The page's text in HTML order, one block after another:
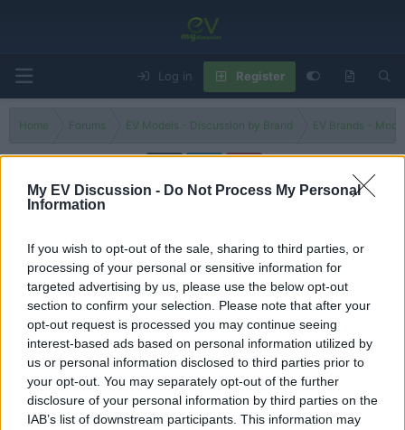
My EV Discussion - Do Not Process My Personal
Information
If you wish to opt-out of the sale, sharing to third parties, or
processing of your personal or sensitive information for
targeted advertising by us, please use the below opt-out
section to confirm your selection. Please note that after your
opt-out request is processed you may continue seeing
interest-based ads based on personal information utilized by
us or personal information disclosed to third parties prior to
your opt-out. You may separately opt-out of the further
disclosure of your personal information by third parties on the
IAB’s list of downstream participants. This information may
Log in Register
Home Forums EV Models - Discussion by Brand EV Brands -
Cayenne Coupe
Filters
Review
2022 Cayenne Coupe E-Hybrid — Amazing SUV or
Future Headache?
tesla 1
Replies 1 May 29, 2026
You must log in or register to post here.